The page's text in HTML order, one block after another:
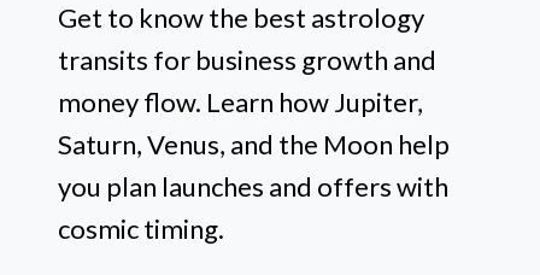
Get to know the best astrology
transits for business growth and
money flow. Learn how Jupiter,
Saturn, Venus, and the Moon help
you plan launches and offers with
cosmic timing.